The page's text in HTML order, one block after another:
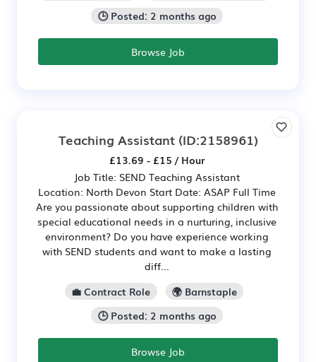
🕒 Posted: 2 months ago
Browse Job
Teaching Assistant(ID:2158961)
£13.69 - £15 / Hour
Job Title: SEND Teaching Assistant
Location: North Devon Start Date: ASAP Full Time
Are you passionate about supporting children with
special educational needs in a nurturing, inclusive
environment? Do you have experience working
with SEND students and want to make a lasting
diff...
💼 Contract Role
🌍 Barnstaple
🕒 Posted: 2 months ago
Browse Job